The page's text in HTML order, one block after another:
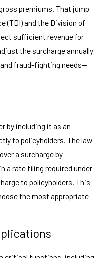
premiums. That jump
(TDI) and the Division of
sufficient revenue for
the surcharge annually
fraud-fighting needs—
by including it as an
to policyholders. The law
a surcharge by
a rate filing required under
to policyholders. This
the most appropriate